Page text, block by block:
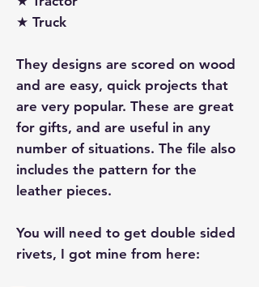
★ Truck
They designs are scored on wood
and are easy, quick projects that
are very popular. These are great
for gifts, and are useful in any
number of situations. The file also
includes the pattern for the
leather pieces.
You will need to get double sided
rivets, I got mine from here: